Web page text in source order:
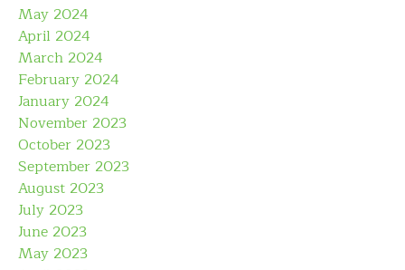
May 2024
April 2024
March 2024
February 2024
January 2024
November 2023
October 2023
September 2023
August 2023
July 2023
June 2023
May 2023